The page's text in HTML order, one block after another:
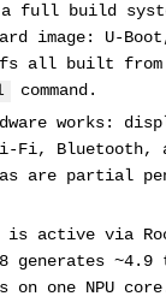
full build
image: U-
all built
command.
works:
Fi, Bluetooth,
are partial
is active via
generates
on one NPU